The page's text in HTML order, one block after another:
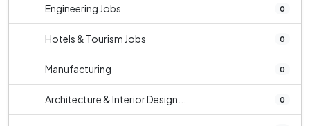
Engineering Jobs 0
Hotels & Tourism Jobs 0
Manufacturing 0
Architecture & Interior Design... 0